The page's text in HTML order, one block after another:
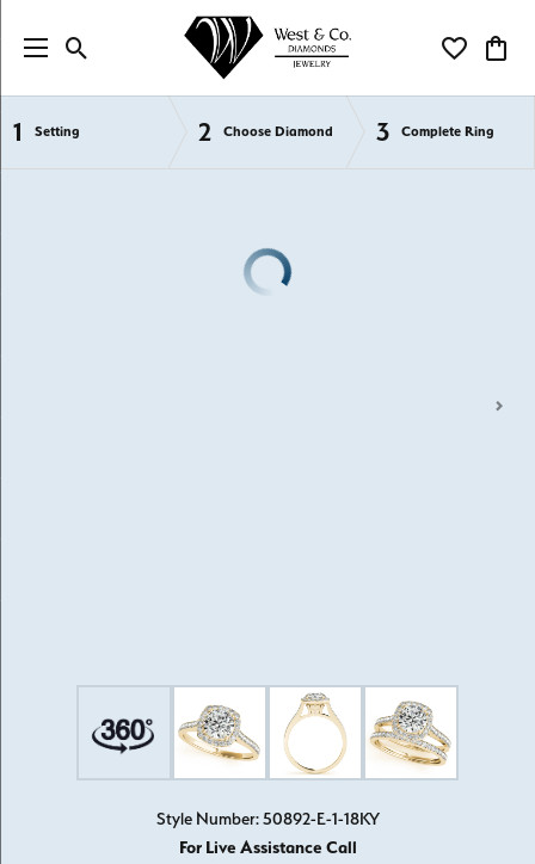
Toggle Search Menu Toggle My
1 Setting 2 Choose Diamond 3 Complete Ring
Semi-Mount Engagement Rings
Style Number: 50892-E-1-18KY
For Live Assistance Call